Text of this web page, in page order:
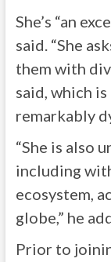
She’s “an
said. “She
them with
said, which
remarkably
“She is also
including
ecosystem,
globe,” he
Prior to